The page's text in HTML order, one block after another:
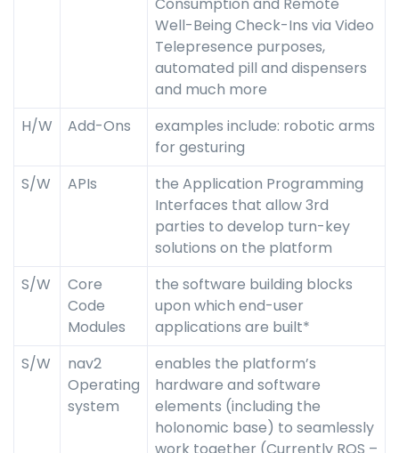
Well-Being Check-Ins via Video
Telepresence purposes,
automated pill and dispensers
and much more
H/W
Add-Ons
examples include: robotic arms
for gesturing
S/W
APIs
the Application Programming
Interfaces that allow 3rd
parties to develop turn-key
solutions on the platform
S/W
Core
Code
Modules
the software building blocks
upon which end-user
applications are built*
S/W
nav2
Operating
system
enables the platform’s
hardware and software
elements (including the
holonomic base) to seamlessly
work together (Currently ROS –